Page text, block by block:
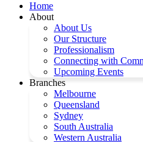
Home
About
About Us
Our Structure
Professionalism
Connecting with
Upcoming Events
Branches
Melbourne
Queensland
Sydney
South Australia
Western Australia